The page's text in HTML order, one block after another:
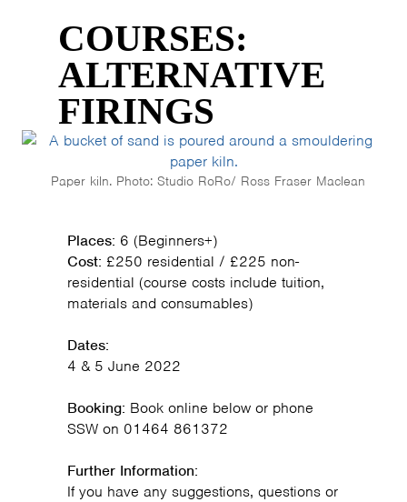
COURSES:
ALTERNATIVE
FIRINGS
Paper kiln. Photo: Studio RoRo/ Ross Fraser Maclean
Places: 6 (Beginners+)
Cost: £250 residential / £225 non-
residential (course costs include tuition,
materials and consumables)
Dates:
4 & 5 June 2022
Booking: Book online below or phone
SSW on 01464 861372
Further Information:
If you have any suggestions, questions or